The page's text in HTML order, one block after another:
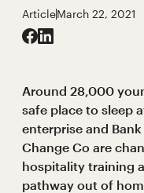
ArticleMarch 22, 2021
Around 28,000
safe place to sleep
enterprise and
Change Co are
hospitality training
pathway out of